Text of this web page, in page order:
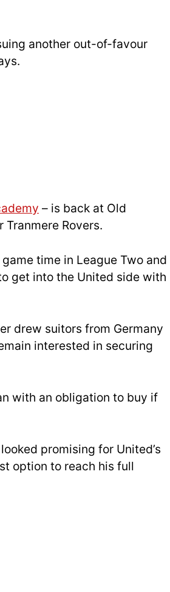
another out-of-favour
– is back at Old
Rovers.
time in League Two and
get into the United side with
drew suitors from Germany
interested in securing
with an obligation to buy if
promising for United’s
option to reach his full